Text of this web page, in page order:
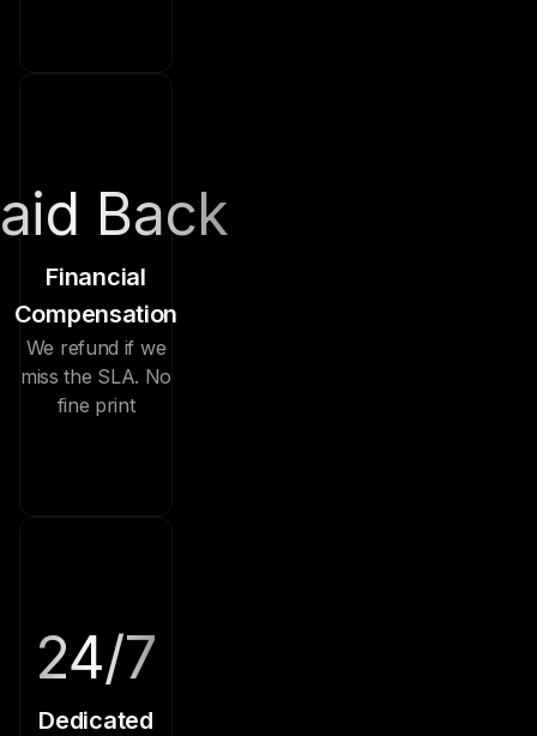
Back
Financial
Compensation
We refund if we
miss the SLA. No
fine print
24/7
Dedicated